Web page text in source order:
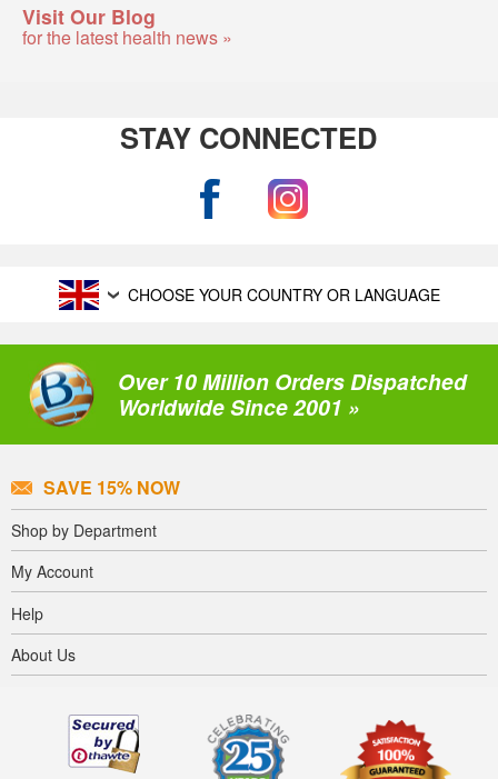
Visit Our Blog
for the latest health news »
STAY CONNECTED
CHOOSE YOUR COUNTRY OR LANGUAGE
Over 10 Million Orders Dispatched
Worldwide Since 2001 »
SAVE 15% NOW
Shop by Department
My Account
Help
About Us